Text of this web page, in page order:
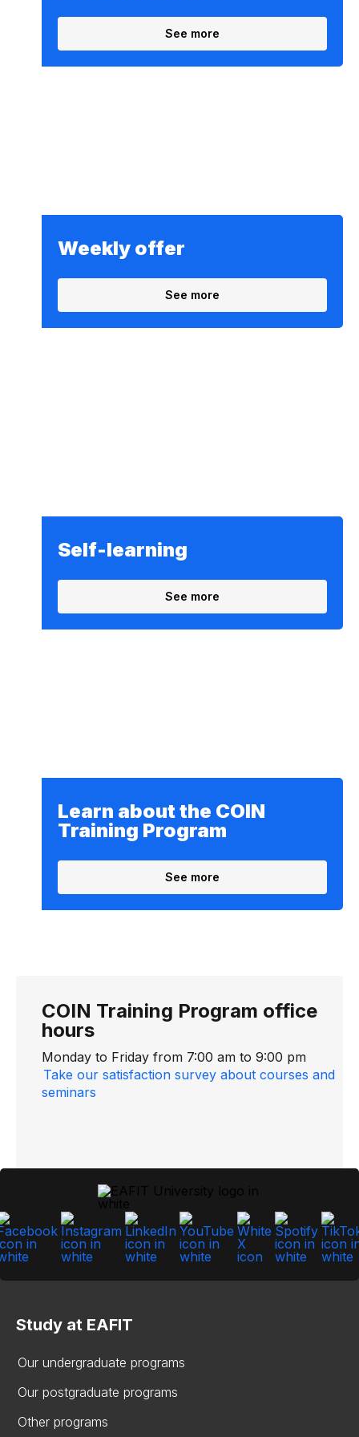
See more
Weekly offer
See more
Self-learning
See more
Learn about the COIN
Training Program
See more
COIN Training Program office
hours
Monday to Friday from 7:00 am to 9:00 pm
Take our satisfaction survey about courses and
seminars
Study at EAFIT
Our undergraduate programs
Our postgraduate programs
Other programs